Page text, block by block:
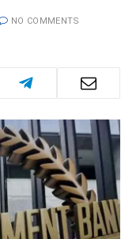
NO COMMENTS